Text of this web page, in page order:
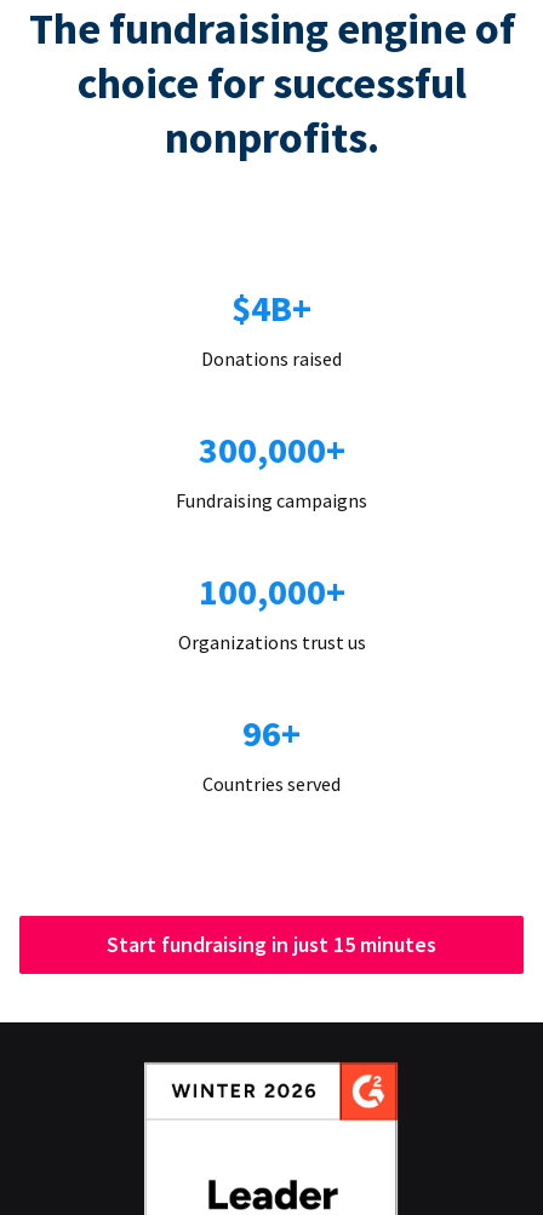
The fundraising engine of
choice for successful
nonprofits.
$4B+
Donations raised
300,000+
Fundraising campaigns
100,000+
Organizations trust us
96+
Countries served
Start fundraising in just 15 minutes